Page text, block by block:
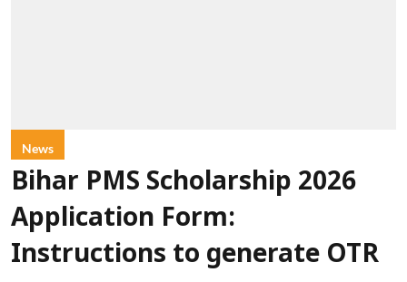
News
Bihar PMS Scholarship 2026
Application Form:
Instructions to generate OTR